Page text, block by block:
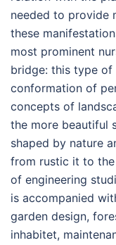
needed to provide
these
most prominent
bridge: this type
conformation of
concepts of
the more beautiful
shaped by nature
from rustic it to
of engineering
is accompanied
garden design,
inhabitet,